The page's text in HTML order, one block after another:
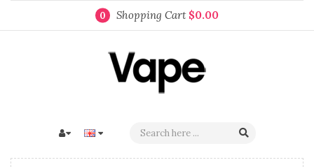
0 Shopping Cart $0.00